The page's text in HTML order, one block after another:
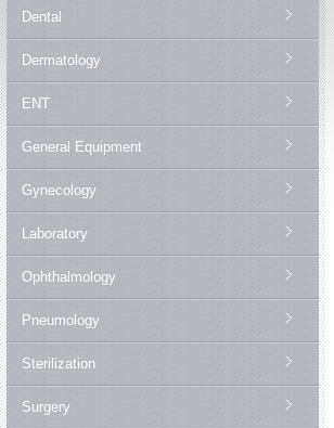
Dental
Dermatology
ENT
General Equipment
Gynecology
Laboratory
Ophthalmology
Pneumology
Sterilization
Surgery